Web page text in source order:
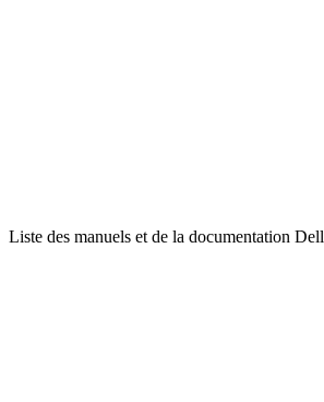
Liste des manuels et de la documentation Dell